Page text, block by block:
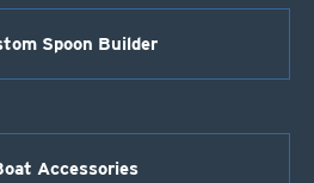
Spoon Builder
Accessories